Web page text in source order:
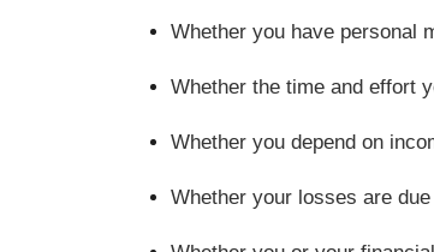
Whether you have personal
Whether the time and effort
Whether you depend on
Whether your losses are